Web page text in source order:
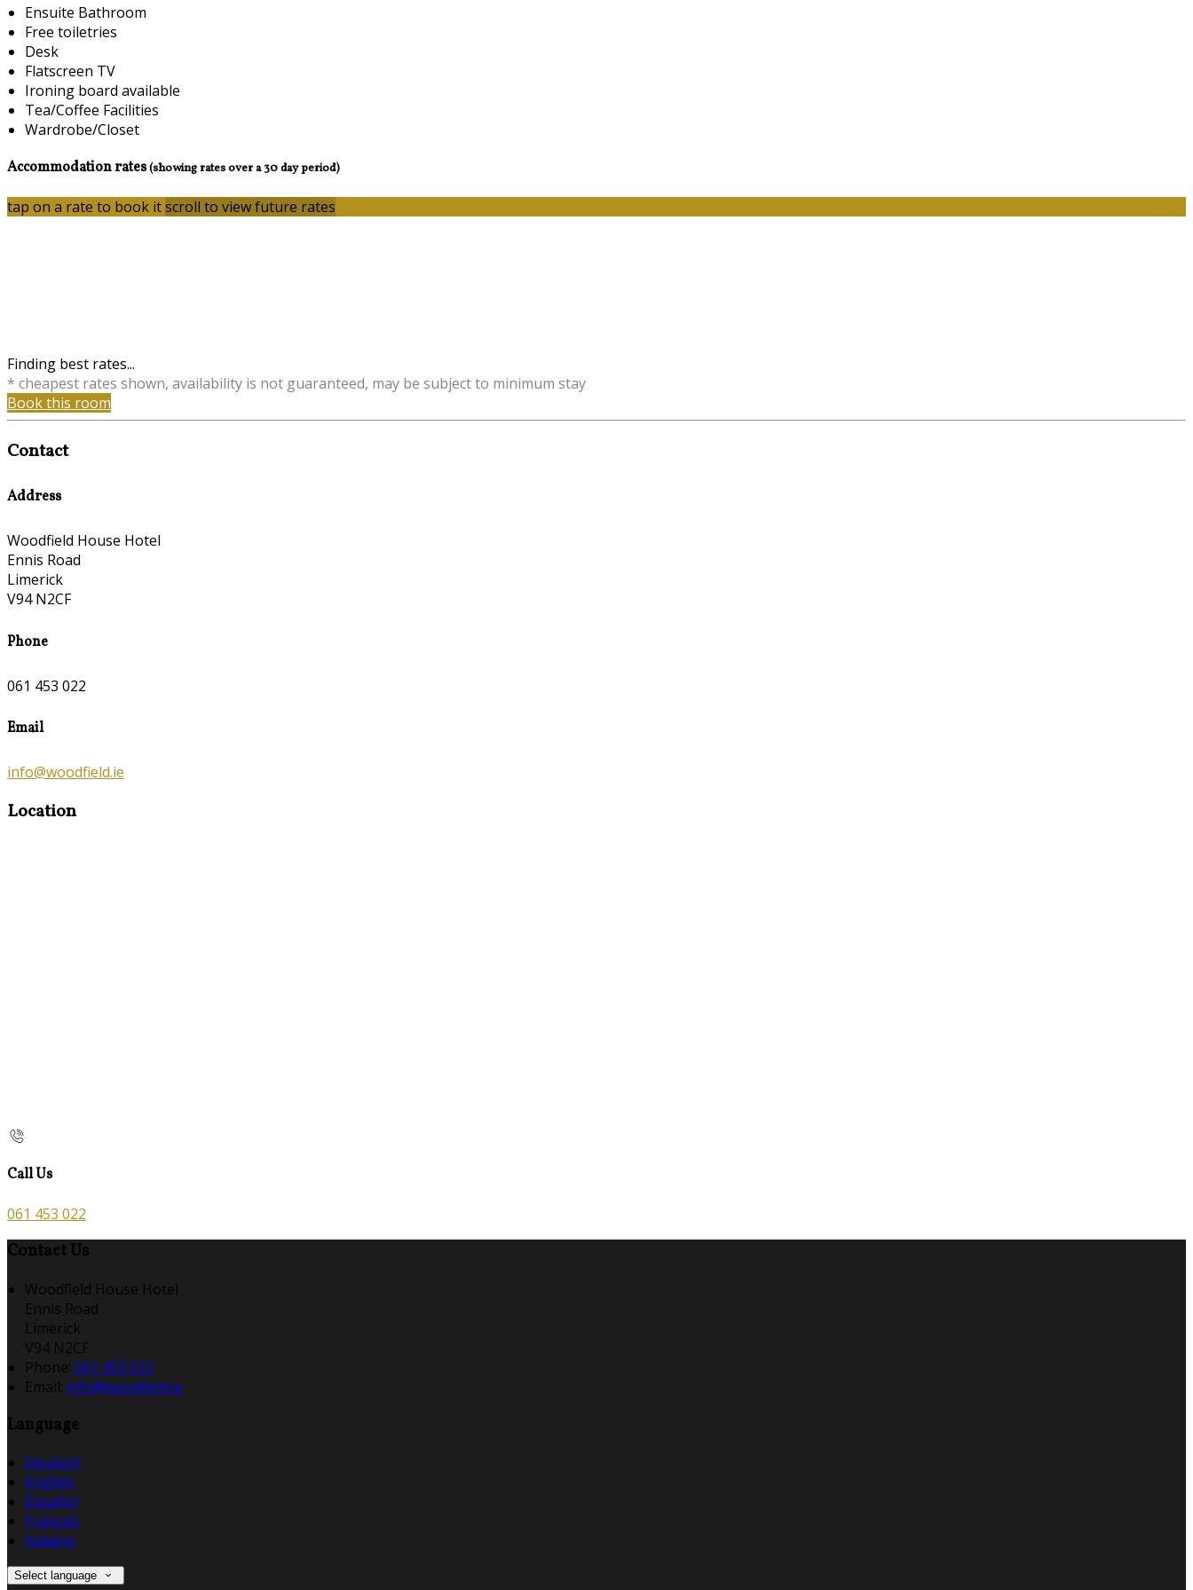
Ensuite Bathroom
Free toiletries
Desk
Flatscreen TV
Ironing board available
Tea/Coffee Facilities
Wardrobe/Closet
Accommodation rates(showing rates over a 30 day period)
tap on a rate to book itscroll to view future rates
Finding best rates...
* cheapest rates shown, availability is not guaranteed, may be subject to minimum stay
Book this room
Contact
Address
Woodfield House Hotel
Ennis Road
Limerick
V94 N2CF
Phone
061 453 022
Email
info@woodfield.ie
Location
Call Us
061 453 022
Contact Us
Woodfield House Hotel
Ennis Road
Limerick
V94 N2CF
Phone: 061 453 022
Email: info@woodfield.ie
Language
Deutsch
English
Español
Français
Italiano
Select language